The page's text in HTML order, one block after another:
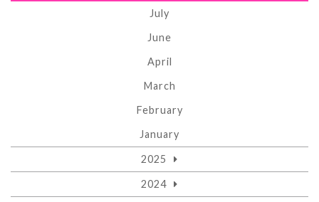
July
June
April
March
February
January
2025
2024